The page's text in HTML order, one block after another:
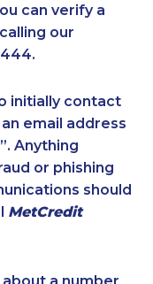
900-0346
383-9347
900-0381
916-2023
715-6067
223-4524
can verify a
our
initially contact
email address
Anything
or phishing
should
MetCredit